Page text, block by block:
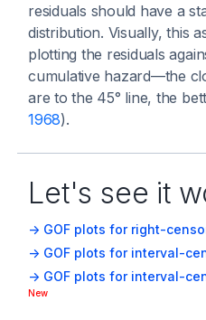
residuals should have a
distribution. Visually, this
plotting the residuals
cumulative hazard—the
are to the 45° line, the
1968).
Let's see it
-> GOF plots for right-
-> GOF plots for interval-
-> GOF plots for interval-
New